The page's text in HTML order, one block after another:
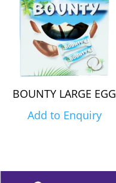
BOUNTY LARGE EGG
Add to Enquiry